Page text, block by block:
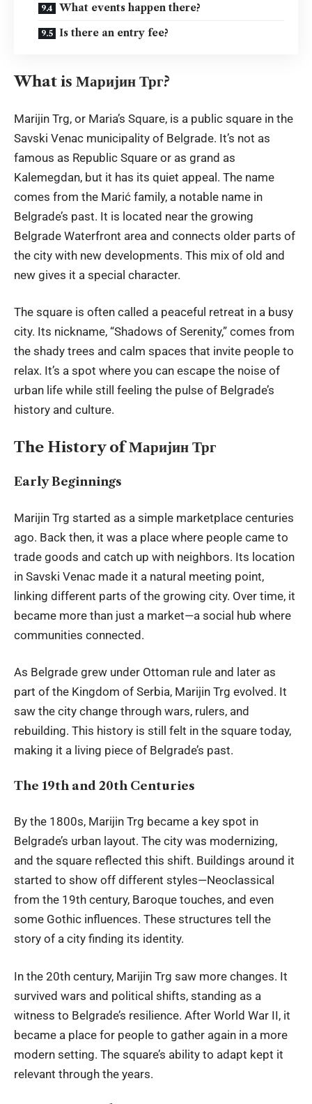
What events happen there?
Is there an entry fee?
What is Маријин Трг?
Marijin Trg, or Maria’s Square, is a public square in the
Savski Venac municipality of Belgrade. It’s not as
famous as Republic Square or as grand as
Kalemegdan, but it has its quiet appeal. The name
comes from the Marić family, a notable name in
Belgrade’s past. It is located near the growing
Belgrade Waterfront area and connects older parts of
the city with new developments. This mix of old and
new gives it a special character.
The square is often called a peaceful retreat in a busy
city. Its nickname, “Shadows of Serenity,” comes from
the shady trees and calm spaces that invite people to
relax. It’s a spot where you can escape the noise of
urban life while still feeling the pulse of Belgrade’s
history and culture.
The History of Маријин Трг
Early Beginnings
Marijin Trg started as a simple marketplace centuries
ago. Back then, it was a place where people came to
trade goods and catch up with neighbors. Its location
in Savski Venac made it a natural meeting point,
linking different parts of the growing city. Over time, it
became more than just a market—a social hub where
communities connected.
As Belgrade grew under Ottoman rule and later as
part of the Kingdom of Serbia, Marijin Trg evolved. It
saw the city change through wars, rulers, and
rebuilding. This history is still felt in the square today,
making it a living piece of Belgrade’s past.
The 19th and 20th Centuries
By the 1800s, Marijin Trg became a key spot in
Belgrade’s urban layout. The city was modernizing,
and the square reflected this shift. Buildings around it
started to show off different styles—Neoclassical
from the 19th century, Baroque touches, and even
some Gothic influences. These structures tell the
story of a city finding its identity.
In the 20th century, Marijin Trg saw more changes. It
survived wars and political shifts, standing as a
witness to Belgrade’s resilience. After World War II, it
became a place for people to gather again in a more
modern setting. The square’s ability to adapt kept it
relevant through the years.